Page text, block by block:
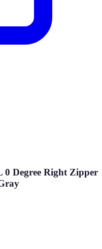
0 Degree Right Zipper